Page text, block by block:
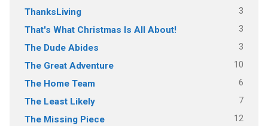
ThanksLiving 3
That's What Christmas Is All About! 3
The Dude Abides 3
The Great Adventure 10
The Home Team 6
The Least Likely 7
The Missing Piece 12